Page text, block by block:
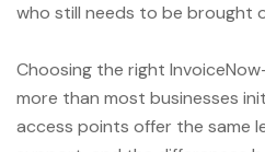
who still needs to be brought
Choosing the right
more than most businesses
access points offer the same